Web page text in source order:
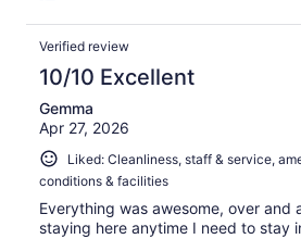
Verified review
10/10 Excellent
Gemma
Apr 27, 2026
Liked: Cleanliness, staff & service,
conditions & facilities
Everything was awesome, over and
staying here anytime I need to stay